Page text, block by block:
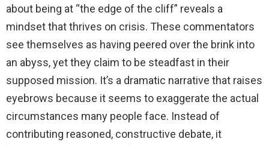
about being at “the edge of the cliff” reveals a
mindset that thrives on crisis. These commentators
see themselves as having peered over the brink into
an abyss, yet they claim to be steadfast in their
supposed mission. It’s a dramatic narrative that raises
eyebrows because it seems to exaggerate the actual
circumstances many people face. Instead of
contributing reasoned, constructive debate, it